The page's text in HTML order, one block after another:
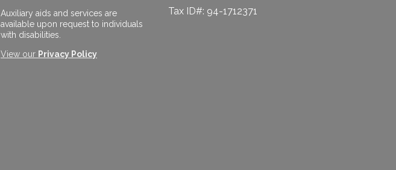
Auxiliary aids and services are
available upon request to individuals
with disabilities.
View our Privacy Policy
Tax ID#: 94-1712371